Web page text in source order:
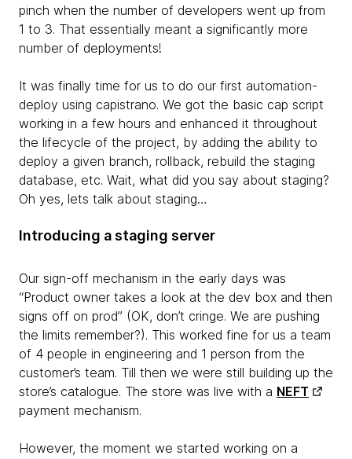
pinch when the number of developers went up from
1 to 3. That essentially meant a significantly more
number of deployments!
It was finally time for us to do our first automation-
deploy using capistrano. We got the basic cap script
working in a few hours and enhanced it throughout
the lifecycle of the project, by adding the ability to
deploy a given branch, rollback, rebuild the staging
database, etc. Wait, what did you say about staging?
Oh yes, lets talk about staging…
Introducing a staging server
Our sign-off mechanism in the early days was
“Product owner takes a look at the dev box and then
signs off on prod” (OK, don’t cringe. We are pushing
the limits remember?). This worked fine for us a team
of 4 people in engineering and 1 person from the
customer’s team. Till then we were still building up the
store’s catalogue. The store was live with a NEFT
payment mechanism.
However, the moment we started working on a